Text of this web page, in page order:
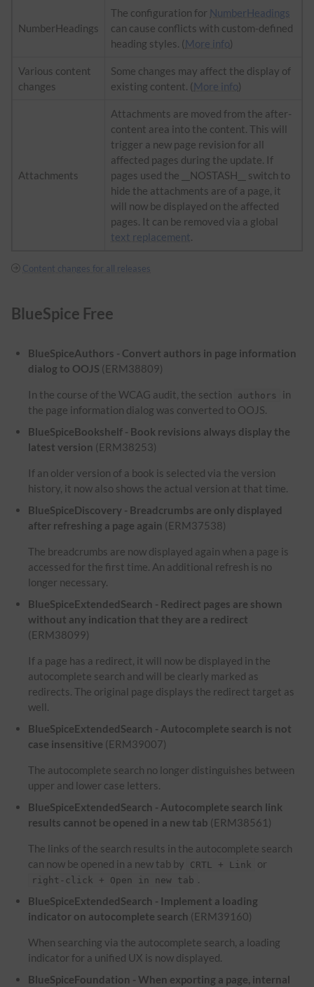
NumberHeadings
The configuration for NumberHeadings
can cause conflicts with custom-defined
heading styles. ( More info)
Various content
changes
Some changes may affect the display of
existing content. ( More info)
Attachments
Attachments are moved from the after-
content area into the content. This will
trigger a new page revision for all
affected pages during the update. If
pages used the __NOSTASH__ switch to
hide the attachments are of a page, it
will now be displayed on the affected
pages. It can be removed via a global
text replacement.
Content changes for all releases
BlueSpice Free
BlueSpiceAuthors - Convert authors in page information
dialog to OOJS (ERM38809)
In the course of the WCAG audit, the section authors
in
the page information dialog was converted to OOJS.
BlueSpiceBookshelf - Book revisions always display the
latest version (ERM38253)
If an older version of a book is selected via the version
history, it now also shows the actual version at that time.
BlueSpiceDiscovery - Breadcrumbs are only displayed
after refreshing a page again (ERM37538)
The breadcrumbs are now displayed again when a page is
accessed for the first time. An additional refresh is no
longer necessary.
BlueSpiceExtendedSearch - Redirect pages are shown
without any indication that they are a redirect
(ERM38099)
If a page has a redirect, it will now be displayed in the
autocomplete search and will be clearly marked as
redirects. The original page displays the redirect target as
well.
BlueSpiceExtendedSearch - Autocomplete search is not
case insensitive (ERM39007)
The autocomplete search no longer distinguishes between
upper and lower case letters.
BlueSpiceExtendedSearch - Autocomplete search link
results cannot be opened in a new tab (ERM38561)
The links of the search results in the autocomplete search
can now be opened in a new tab by
CRTL + Link or
right-click + Open in new tab .
BlueSpiceExtendedSearch - Implement a loading
indicator on autocomplete search (ERM39160)
When searching via the autocomplete search, a loading
indicator for a unified UX is now displayed.
BlueSpiceFoundation - When exporting a page, internal